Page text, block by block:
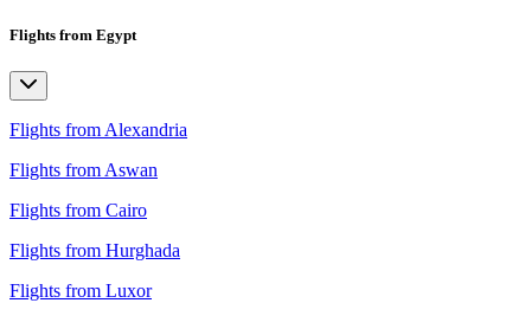
Flights from Egypt
Flights from Alexandria
Flights from Aswan
Flights from Cairo
Flights from Hurghada
Flights from Luxor